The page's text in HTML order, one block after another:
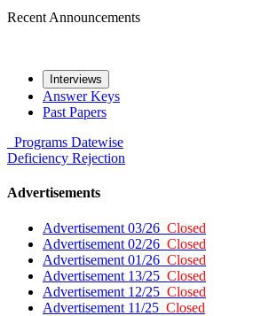
Recent Announcements
Interviews
Answer Keys
Past Papers
Programs Datewise
Deficiency Rejection
Advertisements
Advertisement 03/26 Closed
Advertisement 02/26 Closed
Advertisement 01/26 Closed
Advertisement 13/25 Closed
Advertisement 12/25 Closed
Advertisement 11/25 Closed